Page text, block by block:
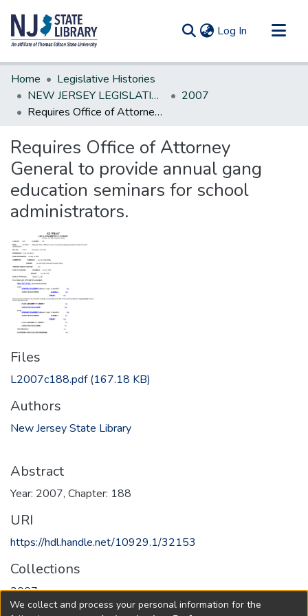
Log In (current)
Communities & Collections
All of DSpace
Statistics
Home
Legislative Histories
NEW JERSEY LEGISLATIVE HISTORIES
2007
Requires Office of Attorney General to provide annual gang education seminars for school administrators.
Requires Office of Attorney
General to provide annual gang
education seminars for school
administrators.
Files
L2007c188.pdf(167.18 KB)
Authors
New Jersey State Library
Abstract
Year: 2007, Chapter: 188
URI
https://hdl.handle.net/10929.1/32153
Collections
2007
We collect and process your personal information for the